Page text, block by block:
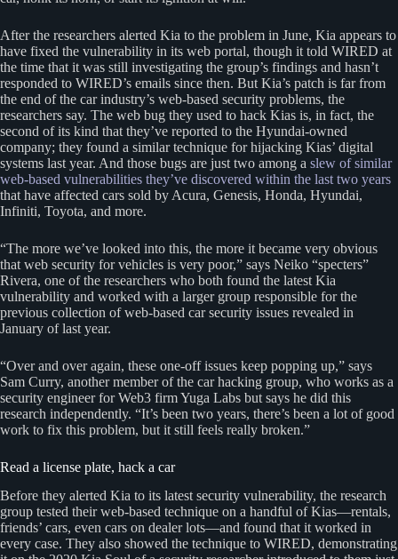
After the researchers alerted Kia to the problem in June, Kia appears to
have fixed the vulnerability in its web portal, though it told WIRED at
the time that it was still investigating the group’s findings and hasn’t
responded to WIRED’s emails since then. But Kia’s patch is far from
the end of the car industry’s web-based security problems, the
researchers say. The web bug they used to hack Kias is, in fact, the
second of its kind that they’ve reported to the Hyundai-owned
company; they found a similar technique for hijacking Kias’ digital
systems last year. And those bugs are just two among a slew of similar
web-based vulnerabilities they’ve discovered within the last two years
that have affected cars sold by Acura, Genesis, Honda, Hyundai,
Infiniti, Toyota, and more.
“The more we’ve looked into this, the more it became very obvious
that web security for vehicles is very poor,” says Neiko “specters”
Rivera, one of the researchers who both found the latest Kia
vulnerability and worked with a larger group responsible for the
previous collection of web-based car security issues revealed in
January of last year.
“Over and over again, these one-off issues keep popping up,” says
Sam Curry, another member of the car hacking group, who works as a
security engineer for Web3 firm Yuga Labs but says he did this
research independently. “It’s been two years, there’s been a lot of good
work to fix this problem, but it still feels really broken.”
Read a license plate, hack a car
Before they alerted Kia to its latest security vulnerability, the research
group tested their web-based technique on a handful of Kias—rentals,
friends’ cars, even cars on dealer lots—and found that it worked in
every case. They also showed the technique to WIRED, demonstrating